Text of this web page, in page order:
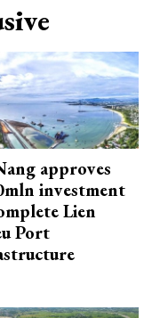
approves
investment
Lien
Port